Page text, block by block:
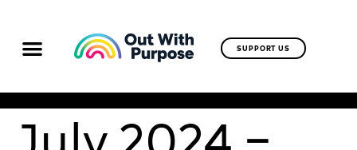
SUPPORT US